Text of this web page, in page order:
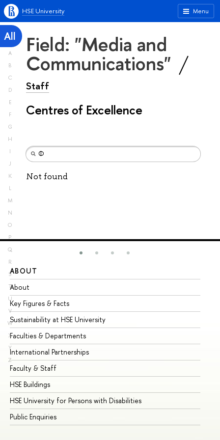
Menu
HSE University
All
A
B
C
D
E
F
G
H
I
J
K
L
M
N
O
P
Q
R
S
T
U
V
W
X
Y
Z
Field: "Media and
Communications"
Staff
Centres of Excellence
Not found
ABOUT
About
Key Figures & Facts
Sustainability at HSE University
Faculties & Departments
International Partnerships
Faculty & Staff
HSE Buildings
HSE University for Persons with Disabilities
Public Enquiries